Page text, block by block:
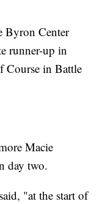
Center
runner-up in
Course in Battle
Macie
day two.
"at the start of